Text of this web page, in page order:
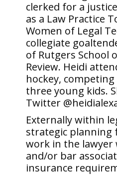
clerked for a
as a Law Practice
Women of Legal
collegiate
of Rutgers School
Review. Heidi
hockey,
three young kids.
Twitter
Externally within
strategic planning
work in the lawyer
and/or bar
insurance